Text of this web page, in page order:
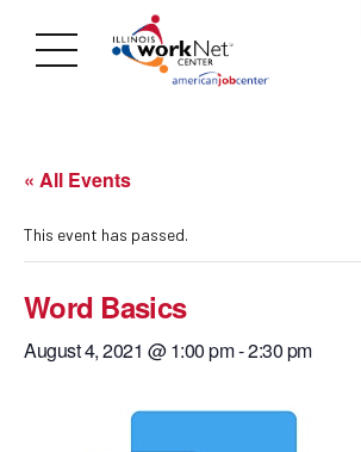
« All Events
This event has passed.
Word Basics
August 4, 2021 @ 1:00 pm-2:30 pm